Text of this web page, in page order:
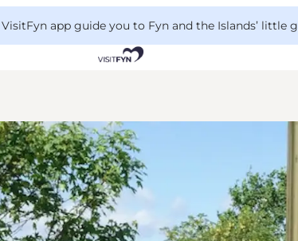
app guide you to Fyn and the Islands’ little